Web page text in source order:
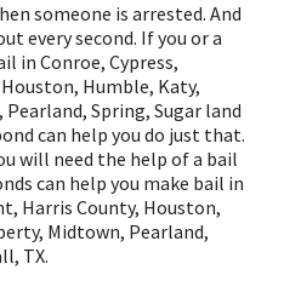
someone is arrested. And
every second. If you or a
in Conroe, Cypress,
Humble, Katy,
Spring, Sugar land
can help you do just that.
will need the help of a bail
can help you make bail in
Harris County, Houston,
Midtown, Pearland,
TX.